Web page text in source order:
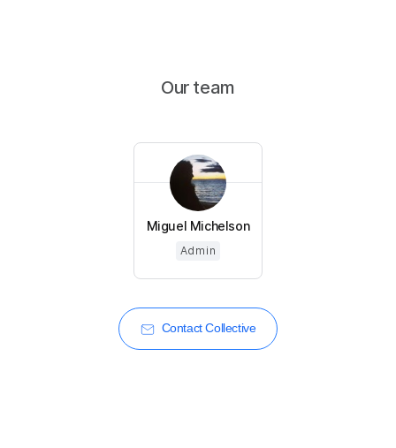
Our team
Miguel Michelson
Admin
Contact Collective